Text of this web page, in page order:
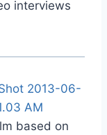
interviews
based on